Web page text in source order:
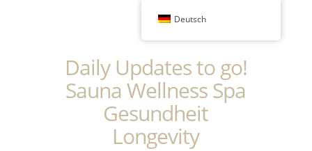
Daily Updates to go!
Sauna Wellness Spa
Gesundheit
Longevity
Deutsch